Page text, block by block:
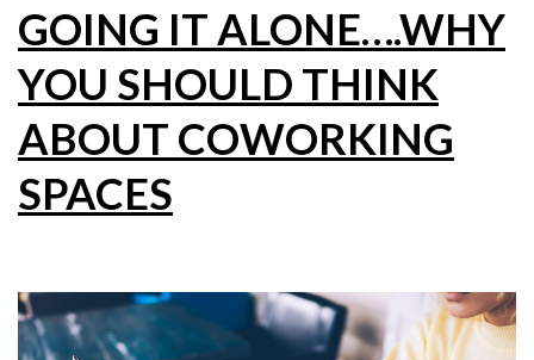
GOING IT ALONE….WHY
YOU SHOULD THINK
ABOUT COWORKING
SPACES